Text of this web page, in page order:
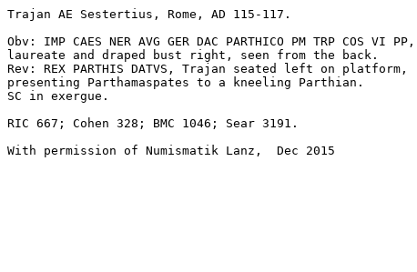
Trajan AE Sestertius, Rome, AD 115-117.
Obv: IMP CAES NER AVG GER DAC PARTHICO PM TRP COS VI PP,
laureate and draped bust right, seen from the back.
Rev: REX PARTHIS DATVS, Trajan seated left on platform,
presenting Parthamaspates to a kneeling Parthian.
SC in exergue.
RIC 667; Cohen 328; BMC 1046; Sear 3191.
With permission of Numismatik Lanz,  Dec 2015